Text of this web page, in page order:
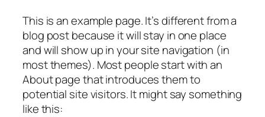
This is an example page. It’s different from a
blog post because it will stay in one place
and will show up in your site navigation (in
most themes). Most people start with an
About page that introduces them to
potential site visitors. It might say something
like this: